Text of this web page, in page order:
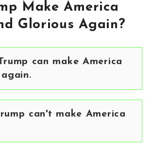
Make America
Glorious Again?
can make America
can't make America